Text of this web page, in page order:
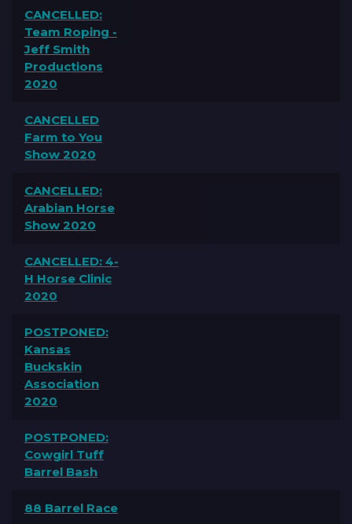
CANCELLED:
Team Roping -
Jeff Smith
Productions
2020
CANCELLED
Farm to You
Show 2020
CANCELLED:
Arabian Horse
Show 2020
CANCELLED: 4-
H Horse Clinic
2020
POSTPONED:
Kansas
Buckskin
Association
2020
POSTPONED:
Cowgirl Tuff
Barrel Bash
88 Barrel Race